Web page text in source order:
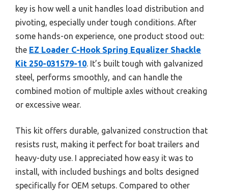
key is how well a unit handles load distribution and
pivoting, especially under tough conditions. After
some hands-on experience, one product stood out:
the EZ Loader C-Hook Spring Equalizer Shackle
Kit 250-031579-10. It’s built tough with galvanized
steel, performs smoothly, and can handle the
combined motion of multiple axles without creaking
or excessive wear.
This kit offers durable, galvanized construction that
resists rust, making it perfect for boat trailers and
heavy-duty use. I appreciated how easy it was to
install, with included bushings and bolts designed
specifically for OEM setups. Compared to other